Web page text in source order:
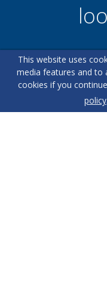
Our helpful team are
This website uses
media features and to
cookies if you
policy